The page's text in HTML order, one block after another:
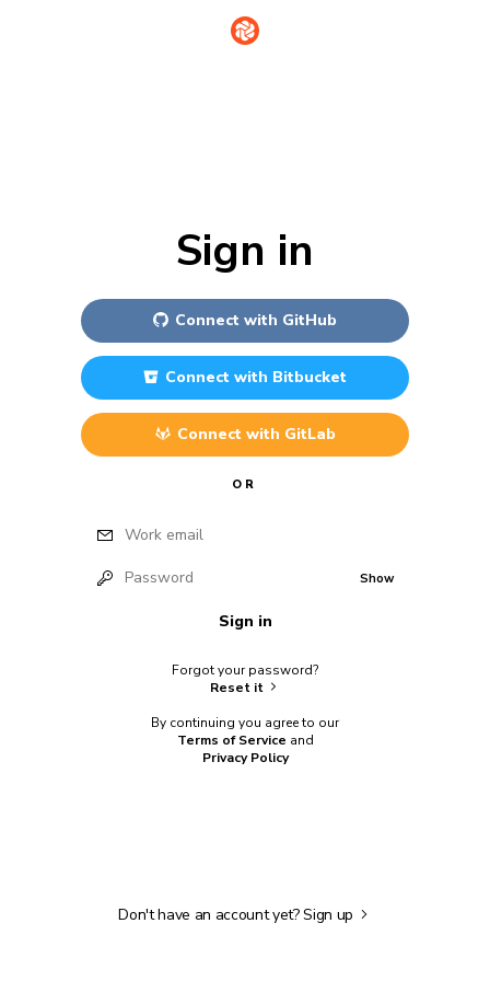
Sign in
Connect with GitHub
Connect with Bitbucket
Connect with GitLab
OR
Work email
Password Show
Sign in
Forgot your password?
Reset it
By continuing you agree to our
Terms of Service and
Privacy Policy
Don't have an account yet?Sign up